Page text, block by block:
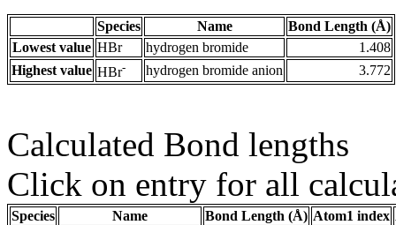
Species Name
Bond Length (Å)
Lowest value HBr hydrogen bromide
1.408
Highest value HBr- hydrogen bromide anion 3.772
Calculated Bond lengths
Click on entry for all
Species Name Bond Length (Å) Atom1 index